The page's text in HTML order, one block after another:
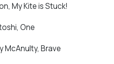
My Kite is Stuck!
One
McAnulty, Brave